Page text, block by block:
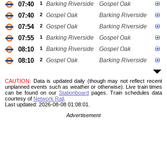
07:40 1 Barking Riverside Gospel Oak
07:40 2 Gospel Oak Barking Riverside
07:54 2 Gospel Oak Barking Riverside
07:55 1 Barking Riverside Gospel Oak
08:10 1 Barking Riverside Gospel Oak
08:10 2 Gospel Oak Barking Riverside
CAUTION: Data is updated daily (though may not reflect recent
unplanned events such as weather or otherwise). Live train times
can be found on our Stationboard pages.
Train schedules data
courtesy of Network Rail
Last updated: 2026-08-08 01:08:01.
Advertisement